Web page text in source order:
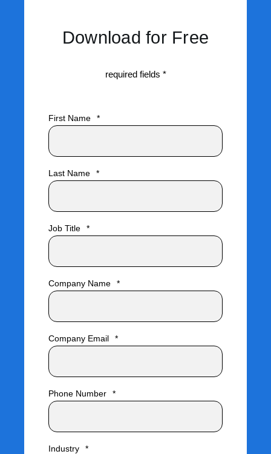
Download for Free
required fields *
First Name *
Last Name *
Job Title *
Company Name *
Company Email *
Phone Number *
Industry *